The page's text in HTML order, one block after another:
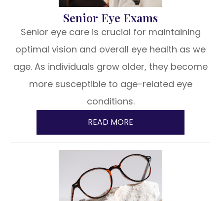
Senior Eye Exams
Senior eye care is crucial for maintaining
optimal vision and overall eye health as we
age. As individuals grow older, they become
more susceptible to age-related eye
conditions.
READ MORE